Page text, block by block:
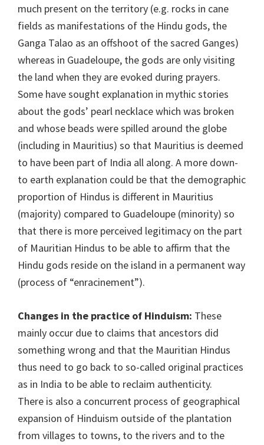
much present on the territory (e.g. rocks in cane
fields as manifestations of the Hindu gods, the
Ganga Talao as an offshoot of the sacred Ganges)
whereas in Guadeloupe, the gods are only visiting
the land when they are evoked during prayers.
Some have sought explanation in mythic stories
about the gods’ pearl necklace which was broken
and whose beads were spilled around the globe
(including in Mauritius) so that Mauritius is deemed
to have been part of India all along. A more down-
to earth explanation could be that the demographic
proportion of Hindus is different in Mauritius
(majority) compared to Guadeloupe (minority) so
that there is more perceived legitimacy on the part
of Mauritian Hindus to be able to affirm that the
Hindu gods reside on the island in a permanent way
(process of “enracinement”).
Changes in the practice of Hinduism: These
mainly occur due to claims that ancestors did
something wrong and that the Mauritian Hindus
thus need to go back to so-called original practices
as in India to be able to reclaim authenticity.
There is also a concurrent process of geographical
expansion of Hinduism outside of the plantation
from villages to towns, to the rivers and to the